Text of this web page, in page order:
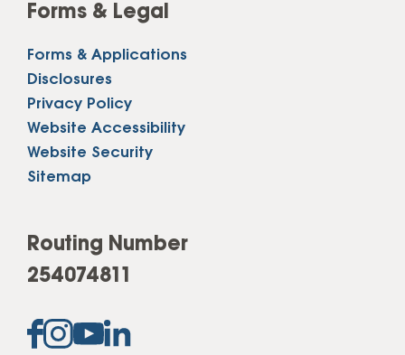
Forms & Legal
Forms & Applications
Disclosures
Privacy Policy
Website Accessibility
Website Security
Sitemap
Routing Number
254074811